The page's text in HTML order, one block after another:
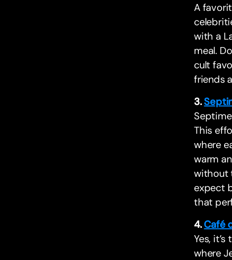
A
with a
meal.
cult
friends
3.
This
where
warm
without
expect
that
4.Café
Yes,
where